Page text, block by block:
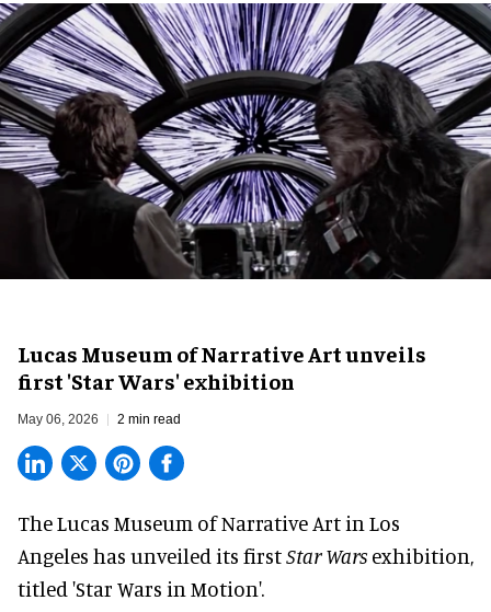
Lucas Museum of Narrative Art unveils
first 'Star Wars' exhibition
May 06, 2026 2 min read
The Lucas Museum of Narrative Art in Los
Angeles has unveiled its firstStar Wars exhibition,
titled 'Star Wars in Motion'.